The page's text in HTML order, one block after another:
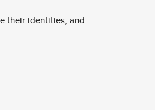
their identities, and